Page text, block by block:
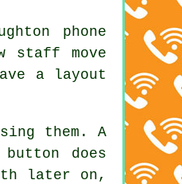
phone
staff move
a layout
them. A
does
later on,